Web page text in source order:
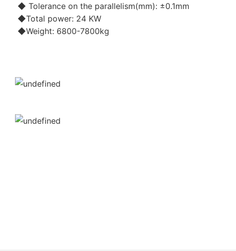
◆ Tolerance on the parallelism(mm): ±0.1mm
◆Total power: 24 KW
◆Weight: 6800-7800kg